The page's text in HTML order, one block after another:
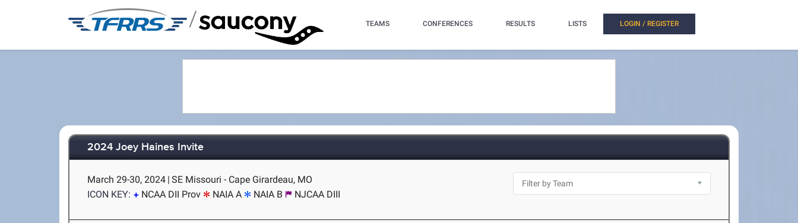
/ TEAMS CONFERENCES RESULTS LISTS LOGIN / REGISTER
2024 Joey Haines Invite
March 29-30, 2024 | SE Missouri - Cape Girardeau, MO
ICON KEY:
NCAA DII Prov NAIA A NAIA B NJCAA DIII